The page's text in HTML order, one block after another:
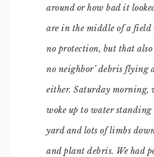
around or how bad it
are in the middle of a
no protection, but that also
no neighbor’ debris flying
either. Saturday morning,
woke up to water
yard and lots of limbs
and plant debris. We had